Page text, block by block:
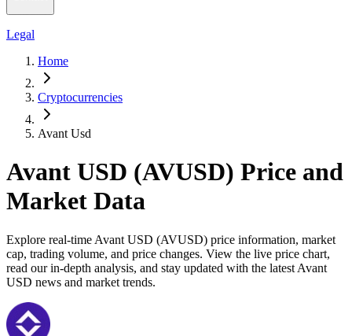
Legal
Home
Cryptocurrencies
Avant Usd
Avant USD (AVUSD) Price and
Market Data
Explore real-time Avant USD (AVUSD) price information, market
cap, trading volume, and price changes. View the live price chart,
read our in-depth analysis, and stay updated with the latest Avant
USD news and market trends.